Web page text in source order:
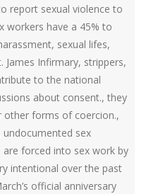
report sexual violence to
workers have a 45% to
, sexual lifes,
James Infirmary, strippers,
to the national
about consent., they
other forms of coercion.,
undocumented sex
are forced into sex work by
intentional over the past
official anniversary